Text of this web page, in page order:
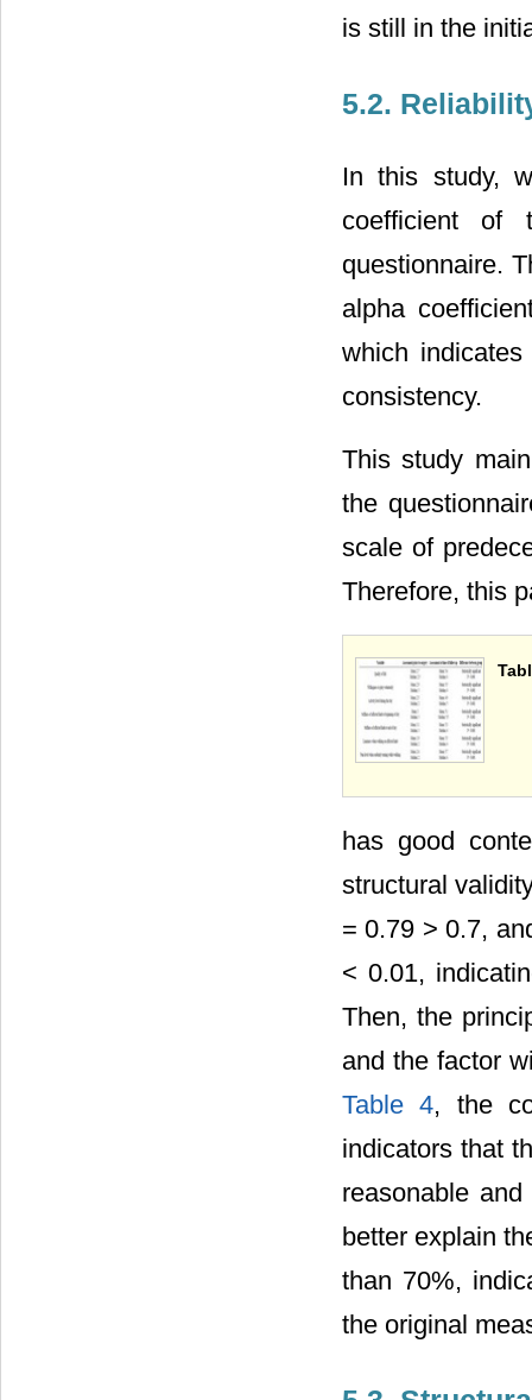
is still in the
5.2.
In this study,
coefficient of
questionnaire.
alpha
which
consistency.
This study
the
scale of
Therefore, this
has good
structural
= 0.79 > 0.7,
< 0.01,
Then, the
and the factor
Table 4, the
indicators that
reasonable
better explain
than 70%,
the original